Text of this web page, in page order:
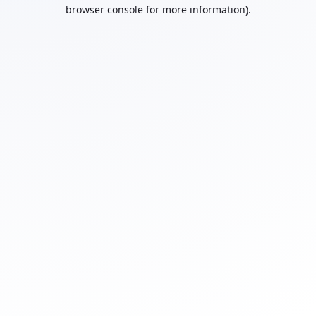
browser console for more information).